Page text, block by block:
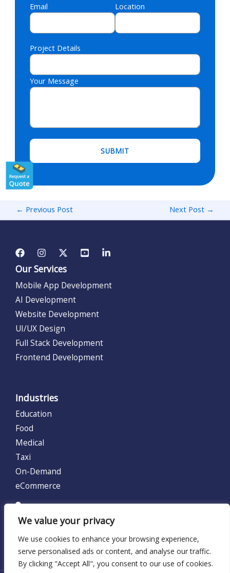
We value your privacy
We use cookies to enhance your browsing experience,
serve personalised ads or content, and analyse our traffic.
By clicking "Accept All", you consent to our use of cookies.
Email Location
Project Details
Please leave this field empty.
Your Message
← Previous Post Next Post →
Our Services
Mobile App Development
AI Development
Website Development
UI/UX Design
Full Stack Development
Frontend Development
Industries
Education
Food
Medical
Taxi
On-Demand
eCommerce
UNITED KINGDOM (UK)
128 City Road, London, United Kingdom EC1V 2NX.
Locations: UK